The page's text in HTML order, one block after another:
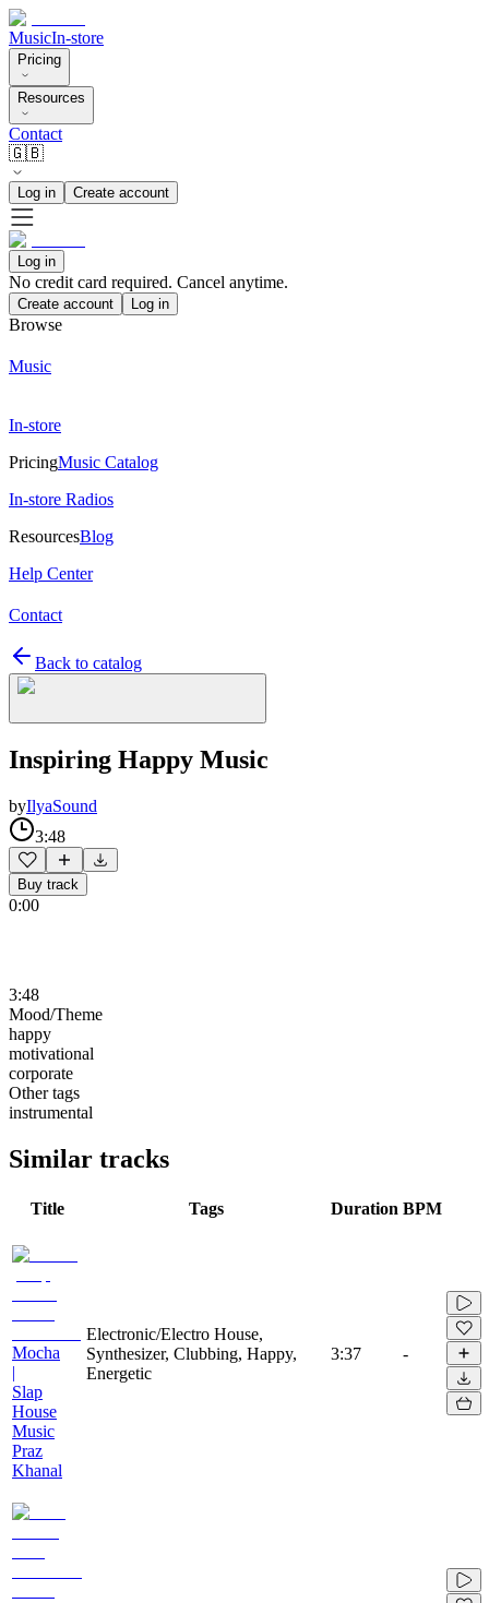
MusicIn-store
Pricing
Resources
Contact
🇬🇧
Log in Create account
Log in
No credit card required. Cancel anytime.
Create account Log in
Browse
Music
In-store
PricingMusic Catalog
In-store Radios
ResourcesBlog
Help Center
Contact
Back to catalog
Inspiring Happy Music
byIlyaSound
3:48
Buy track
0:00
3:48
Mood/Theme
happy
motivational
corporate
Other tags
instrumental
Similar tracks
Title Tags Duration BPM
Mocha
|
Slap
House
Music
Praz
Khanal
Electronic/Electro House,
Synthesizer, Clubbing, Happy,
Energetic
3:37 -